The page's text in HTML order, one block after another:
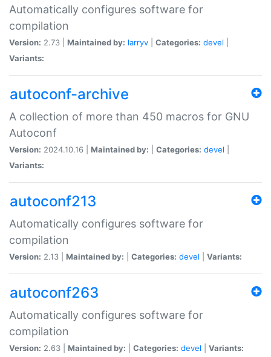
Automatically configures software for
compilation
Version: 2.73 | Maintained by: larryv Categories: devel
Variants:
autoconf-archive
A collection of more than 450 macros for GNU
Autoconf
Version: 2024.10.16 | Maintained by: Categories: devel
Variants:
autoconf213
Automatically configures software for
compilation
Version: 2.13 | Maintained by: Categories: devel Variants:
autoconf263
Automatically configures software for
compilation
Version: 2.63 | Maintained by: Categories: devel Variants: